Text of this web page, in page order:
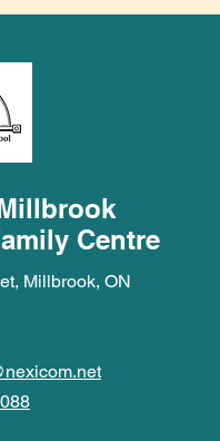
Centre
Millbrook, ON